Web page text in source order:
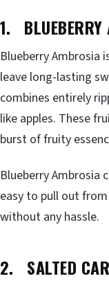
1. BLUEBERRY
Blueberry
leave long-lasting
combines entirely
like apples. These
burst of fruity
Blueberry Ambrosia
easy to pull out
without any hassle.
2. SALTED